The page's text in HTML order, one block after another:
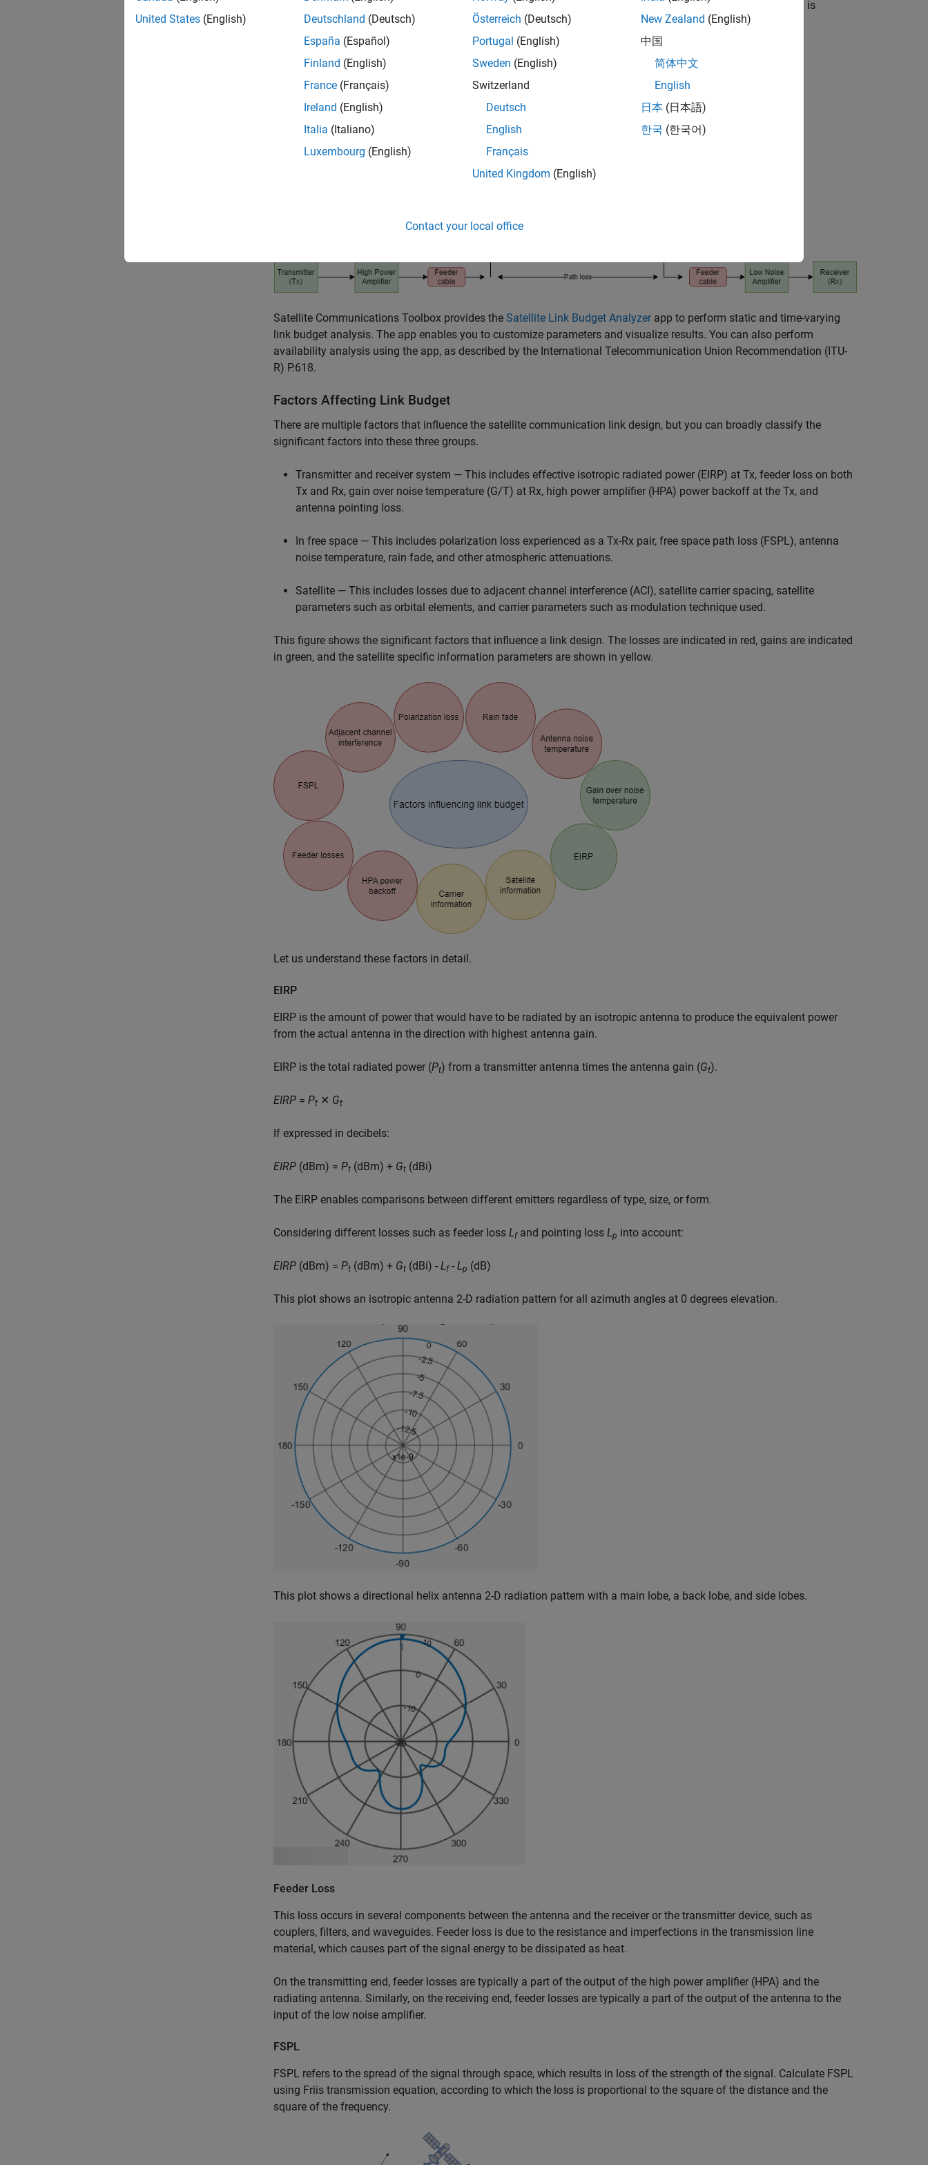
to link-level simulation. Link budget specifies the system parameters necessary to ensure that the information is
received intelligibly with an adequate signal-to-noise (SNR) ratio.
Satellite Communications Toolbox provides the Satellite Link Budget Analyzer app to perform static and time-varying
link budget analysis. The app enables you to customize parameters and visualize results. You can also perform
availability analysis using the app, as described by the International Telecommunication Union Recommendation (ITU-
R) P.618.
Factors Affecting Link Budget
There are multiple factors that influence the satellite communication link design, but you can broadly classify the
significant factors into these three groups.
Transmitter and receiver system — This includes effective isotropic radiated power (EIRP) at Tx, feeder loss on both
Tx and Rx, gain over noise temperature (G/T) at Rx, high power amplifier (HPA) power backoff at the Tx, and
antenna pointing loss.
In free space — This includes polarization loss experienced as a Tx-Rx pair, free space path loss (FSPL), antenna
noise temperature, rain fade, and other atmospheric attenuations.
Satellite — This includes losses due to adjacent channel interference (ACI), satellite carrier spacing, satellite
parameters such as orbital elements, and carrier parameters such as modulation technique used.
This figure shows the significant factors that influence a link design. The losses are indicated in red, gains are indicated
in green, and the satellite specific information parameters are shown in yellow.
Let us understand these factors in detail.
EIRP
EIRP is the amount of power that would have to be radiated by an isotropic antenna to produce the equivalent power
from the actual antenna in the direction with highest antenna gain.
EIRP is the total radiated power (Pt) from a transmitter antenna times the antenna gain (Gt).
EIRP = Pt ✕ Gt
If expressed in decibels:
EIRP (dBm) = Pt (dBm) + Gt (dBi)
The EIRP enables comparisons between different emitters regardless of type, size, or form.
Considering different losses such as feeder loss Lfand pointing loss Lp into account:
EIRP (dBm) = Pt (dBm) + Gt (dBi) - Lf- Lp (dB)
This plot shows an isotropic antenna 2-D radiation pattern for all azimuth angles at 0 degrees elevation.
This plot shows a directional helix antenna 2-D radiation pattern with a main lobe, a back lobe, and side lobes.
Feeder Loss
This loss occurs in several components between the antenna and the receiver or the transmitter device, such as
couplers, filters, and waveguides. Feeder loss is due to the resistance and imperfections in the transmission line
material, which causes part of the signal energy to be dissipated as heat.
On the transmitting end, feeder losses are typically a part of the output of the high power amplifier (HPA) and the
radiating antenna. Similarly, on the receiving end, feeder losses are typically a part of the output of the antenna to the
input of the low noise amplifier.
FSPL
FSPL refers to the spread of the signal through space, which results in loss of the strength of the signal. Calculate FSPL
using Friis transmission equation, according to which the loss is proportional to the square of the distance and the
square of the frequency.
United States (English)
Deutschland (Deutsch)
España (Español)
Finland (English)
France (Français)
Ireland (English)
Italia (Italiano)
Luxembourg (English)
Österreich (Deutsch)
Portugal (English)
Sweden (English)
Switzerland
Deutsch
English
Français
United Kingdom (English)
New Zealand (English)
中国
简体中文
English
日本 (日本語)
한국 (한국어)
Contact your local office